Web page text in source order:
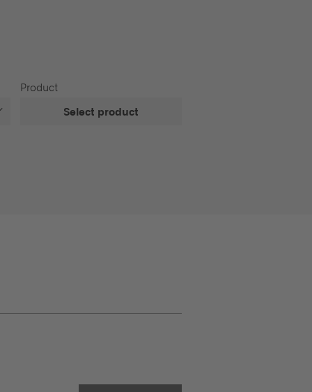
Product
Select product